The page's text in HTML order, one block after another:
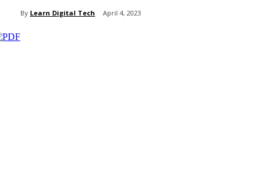
By Learn Digital Tech April 4, 2023